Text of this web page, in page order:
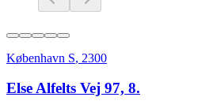
København S, 2300
Else Alfelts Vej 97, 8.